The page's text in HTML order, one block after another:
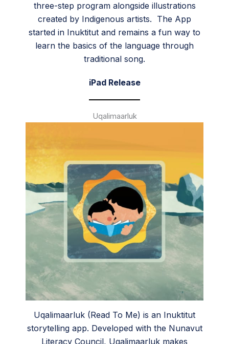
three-step program alongside illustrations
created by Indigenous artists. The App
started in Inuktitut and remains a fun way to
learn the basics of the language through
traditional song.
iPad Release
Uqalimaarluk
Uqalimaarluk (Read To Me) is an Inuktitut
storytelling app. Developed with the Nunavut
Literacy Council, Uqalimaarluk makes